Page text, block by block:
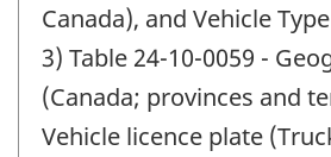
Canada), and Vehicle
3) Table 24-10-0059 -
(Canada; provinces and
Vehicle licence plate